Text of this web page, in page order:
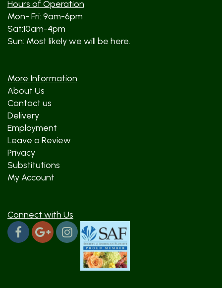
Hours of Operation
Mon- Fri: 9am-6pm
Sat:10am-4pm
Sun: Most likely we will be here.
More Information
About Us
Contact us
Delivery
Employment
Leave a Review
Privacy
Substitutions
My Account
Connect with Us